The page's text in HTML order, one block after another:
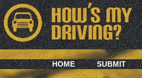
HOME SUBMIT